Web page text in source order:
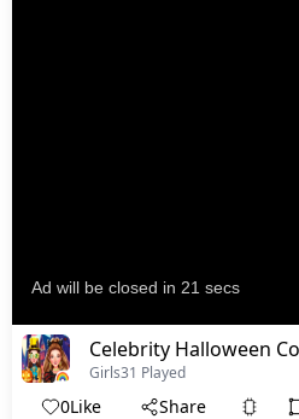
Celebrity Halloween
Girls31 Played
0Like Share